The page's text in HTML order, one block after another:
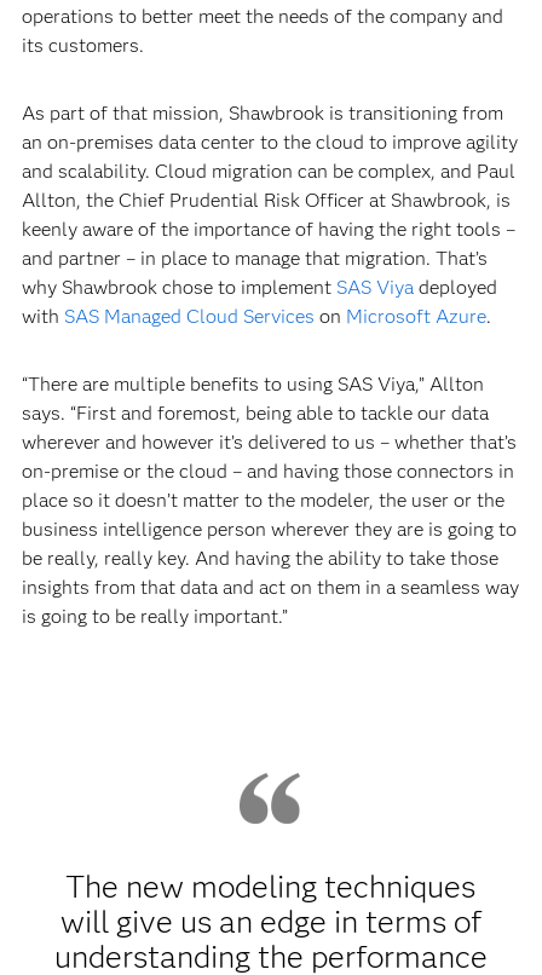
operations to better meet the needs of the company and
its customers.
As part of that mission, Shawbrook is transitioning from
an on-premises data center to the cloud to improve agility
and scalability. Cloud migration can be complex, and Paul
Allton, the Chief Prudential Risk Officer at Shawbrook, is
keenly aware of the importance of having the right tools –
and partner – in place to manage that migration. That’s
why Shawbrook chose to implement SAS Viyadeployed
with SAS Managed Cloud Services on Microsoft Azure.
“There are multiple benefits to using SAS Viya,” Allton
says. “First and foremost, being able to tackle our data
wherever and however it’s delivered to us – whether that’s
on-premise or the cloud – and having those connectors in
place so it doesn’t matter to the modeler, the user or the
business intelligence person wherever they are is going to
be really, really key. And having the ability to take those
insights from that data and act on them in a seamless way
is going to be really important.”
The new modeling techniques
will give us an edge in terms of
understanding the performance